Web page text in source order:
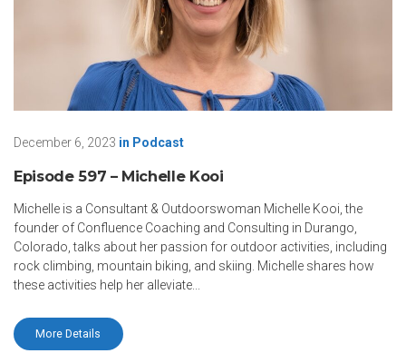
December 6, 2023 in Podcast
Episode 597 – Michelle Kooi
Michelle is a Consultant & Outdoorswoman Michelle Kooi, the
founder of Confluence Coaching and Consulting in Durango,
Colorado, talks about her passion for outdoor activities, including
rock climbing, mountain biking, and skiing. Michelle shares how
these activities help her alleviate...
More Details